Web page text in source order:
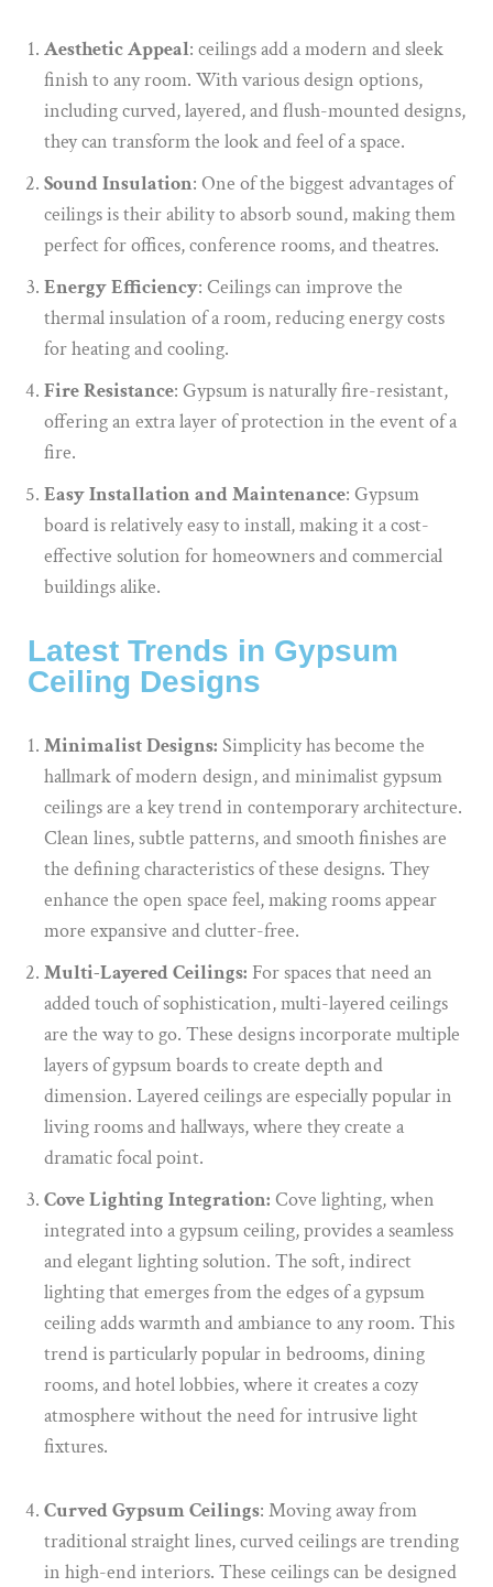
Aesthetic Appeal: ceilings add a modern and sleek
finish to any room. With various design options,
including curved, layered, and flush-mounted designs,
they can transform the look and feel of a space.
Sound Insulation: One of the biggest advantages of
ceilings is their ability to absorb sound, making them
perfect for offices, conference rooms, and theatres.
Energy Efficiency: Ceilings can improve the
thermal insulation of a room, reducing energy costs
for heating and cooling.
Fire Resistance: Gypsum is naturally fire-resistant,
offering an extra layer of protection in the event of a
fire.
Easy Installation and Maintenance: Gypsum
board is relatively easy to install, making it a cost-
effective solution for homeowners and commercial
buildings alike.
Latest Trends in Gypsum
Ceiling Designs
Minimalist Designs: Simplicity has become the
hallmark of modern design, and minimalist gypsum
ceilings are a key trend in contemporary architecture.
Clean lines, subtle patterns, and smooth finishes are
the defining characteristics of these designs. They
enhance the open space feel, making rooms appear
more expansive and clutter-free.
Multi-Layered Ceilings: For spaces that need an
added touch of sophistication, multi-layered ceilings
are the way to go. These designs incorporate multiple
layers of gypsum boards to create depth and
dimension. Layered ceilings are especially popular in
living rooms and hallways, where they create a
dramatic focal point.
Cove Lighting Integration: Cove lighting, when
integrated into a gypsum ceiling, provides a seamless
and elegant lighting solution. The soft, indirect
lighting that emerges from the edges of a gypsum
ceiling adds warmth and ambiance to any room. This
trend is particularly popular in bedrooms, dining
rooms, and hotel lobbies, where it creates a cozy
atmosphere without the need for intrusive light
fixtures.
Curved Gypsum Ceilings: Moving away from
traditional straight lines, curved ceilings are trending
in high-end interiors. These ceilings can be designed